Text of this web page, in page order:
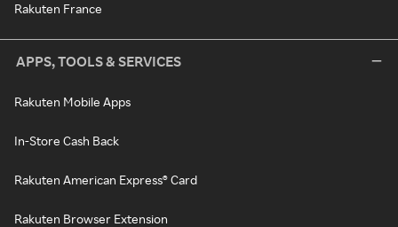
Rakuten France
APPS, TOOLS & SERVICES
Rakuten Mobile Apps
In-Store Cash Back
Rakuten American Express® Card
Rakuten Browser Extension